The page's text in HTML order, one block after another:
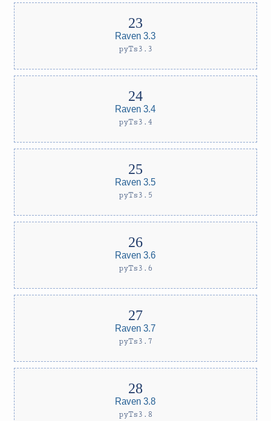
Raven 3.3
pyTs3.3
Raven 3.4
pyTs3.4
Raven 3.5
pyTs3.5
Raven 3.6
pyTs3.6
Raven 3.7
pyTs3.7
Raven 3.8
pyTs3.8